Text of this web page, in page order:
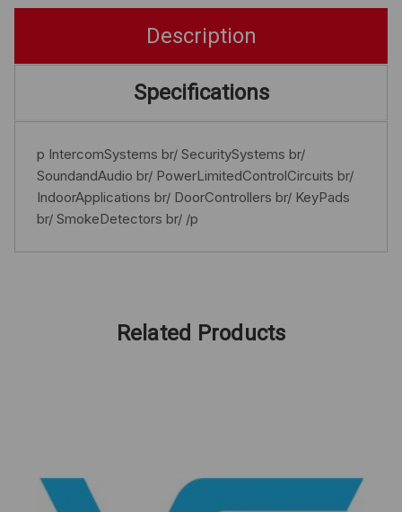
Description
Specifications
p IntercomSystems br/ SecuritySystems br/
SoundandAudio br/ PowerLimitedControlCircuits br/
IndoorApplications br/ DoorControllers br/ KeyPads
br/ SmokeDetectors br/ /p
Related Products